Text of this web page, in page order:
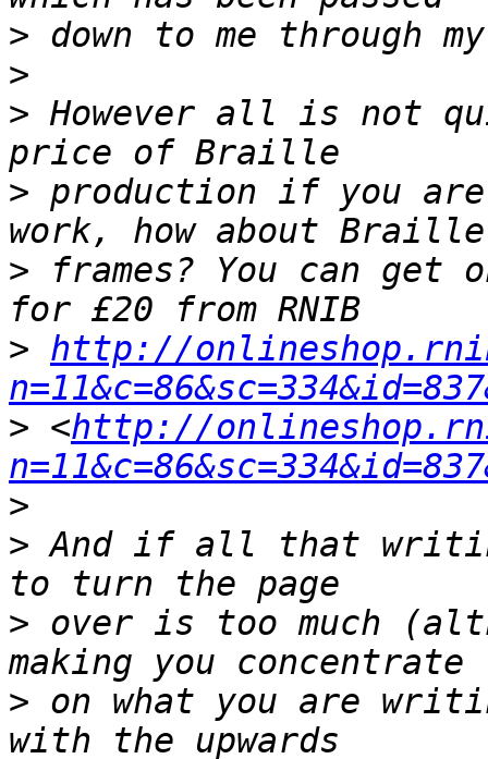
>
>
> However all is not
> production if you
> frames? You can get
> http://
> <http://
>
> And if all that
> over is too much
> on what you are